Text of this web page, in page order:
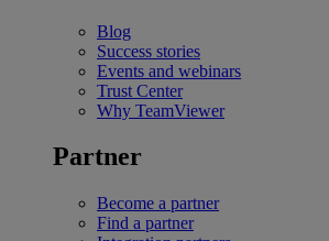
Blog
Success stories
Events and webinars
Trust Center
Why TeamViewer
Partner
Become a partner
Find a partner